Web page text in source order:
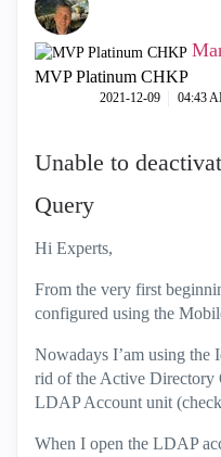
MVP Platinum CHKP
‎2021-12-09 04:43
Unable to
Query
Hi Experts,
From the very first
configured using the
Nowadays I’am using the
rid of the Active Directory
LDAP Account unit
When I open the LDAP